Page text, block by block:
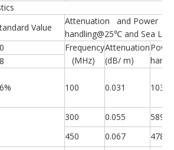
Value
Attenuation and Power
handling@25℃ and Sea
Frequency
(MHz)
Attenuation
(dB/ m)
100 0.031 10350
300 0.055
5890
450
0.067 4780